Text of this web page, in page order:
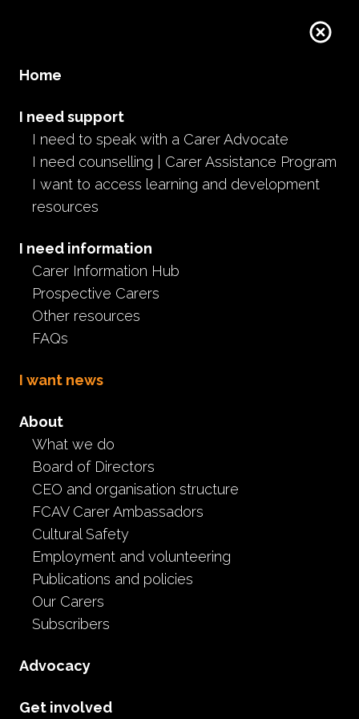
Home
I need support
I need to speak with a Carer Advocate
I need counselling | Carer Assistance Program
I want to access learning and development
resources
I need information
Carer Information Hub
Prospective Carers
Other resources
FAQs
I want news
About
What we do
Board of Directors
CEO and organisation structure
FCAV Carer Ambassadors
Cultural Safety
Employment and volunteering
Publications and policies
Our Carers
Subscribers
Advocacy
Get involved
Donate
Saving Bonus
One-off school saving bonus